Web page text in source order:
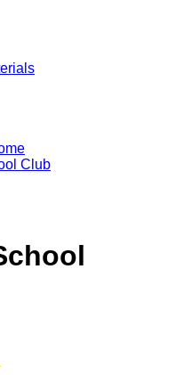
Club